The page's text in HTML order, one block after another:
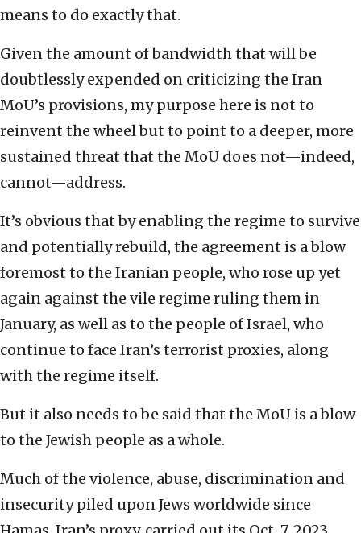
means to do exactly that.
Given the amount of bandwidth that will be
doubtlessly expended on criticizing the Iran
MoU’s provisions, my purpose here is not to
reinvent the wheel but to point to a deeper, more
sustained threat that the MoU does not—indeed,
cannot—address.
It’s obvious that by enabling the regime to survive
and potentially rebuild, the agreement is a blow
foremost to the Iranian people, who rose up yet
again against the vile regime ruling them in
January, as well as to the people of Israel, who
continue to face Iran’s terrorist proxies, along
with the regime itself.
But it also needs to be said that the MoU is a blow
to the Jewish people as a whole.
Much of the violence, abuse, discrimination and
insecurity piled upon Jews worldwide since